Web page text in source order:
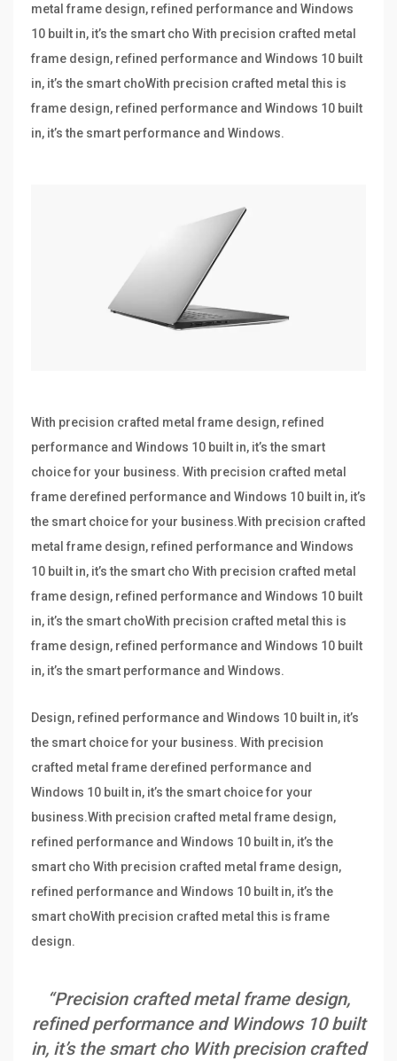
metal frame design, refined performance and Windows
10 built in, it’s the smart cho With precision crafted metal
frame design, refined performance and Windows 10 built
in, it’s the smart choWith precision crafted metal this is
frame design, refined performance and Windows 10 built
in, it’s the smart performance and Windows.
With precision crafted metal frame design, refined
performance and Windows 10 built in, it’s the smart
choice for your business. With precision crafted metal
frame derefined performance and Windows 10 built in, it’s
the smart choice for your business.With precision crafted
metal frame design, refined performance and Windows
10 built in, it’s the smart cho With precision crafted metal
frame design, refined performance and Windows 10 built
in, it’s the smart choWith precision crafted metal this is
frame design, refined performance and Windows 10 built
in, it’s the smart performance and Windows.
Design, refined performance and Windows 10 built in, it’s
the smart choice for your business. With precision
crafted metal frame derefined performance and
Windows 10 built in, it’s the smart choice for your
business.With precision crafted metal frame design,
refined performance and Windows 10 built in, it’s the
smart cho With precision crafted metal frame design,
refined performance and Windows 10 built in, it’s the
smart choWith precision crafted metal this is frame
design.
“Precision crafted metal frame design,
refined performance and Windows 10 built
in, it’s the smart cho With precision crafted